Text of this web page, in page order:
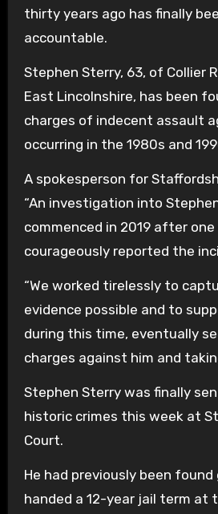
thirty years ago has finally
accountable.
Stephen Sterry, 63, of Collier
East Lincolnshire, has been
charges of indecent assault
occurring in the 1980s and
A spokesperson for
“An investigation into
commenced in 2019 after
courageously reported the
“We worked tirelessly to
evidence possible and to
during this time, eventually
charges against him and
Stephen Sterry was finally
historic crimes this week at
Court.
He had previously been
handed a 12-year jail term at